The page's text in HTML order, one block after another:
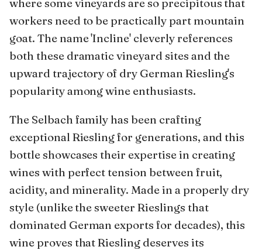
where some vineyards are so precipitous that
workers need to be practically part mountain
goat. The name 'Incline' cleverly references
both these dramatic vineyard sites and the
upward trajectory of dry German Riesling's
popularity among wine enthusiasts.
The Selbach family has been crafting
exceptional Riesling for generations, and this
bottle showcases their expertise in creating
wines with perfect tension between fruit,
acidity, and minerality. Made in a properly dry
style (unlike the sweeter Rieslings that
dominated German exports for decades), this
wine proves that Riesling deserves its